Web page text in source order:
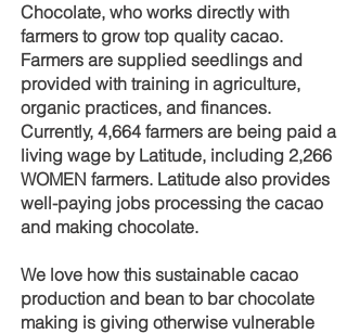
ABOUT OUR CHOCOLATE
Chocolate, who works directly with
farmers to grow top quality cacao.
Farmers are supplied seedlings and
provided with training in agriculture,
organic practices, and finances.
Currently, 4,664 farmers are being paid a
living wage by Latitude, including 2,266
WOMEN farmers. Latitude also provides
well-paying jobs processing the cacao
and making chocolate.
We love how this sustainable cacao
production and bean to bar chocolate
making is giving otherwise vulnerable